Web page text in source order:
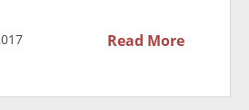
Read More